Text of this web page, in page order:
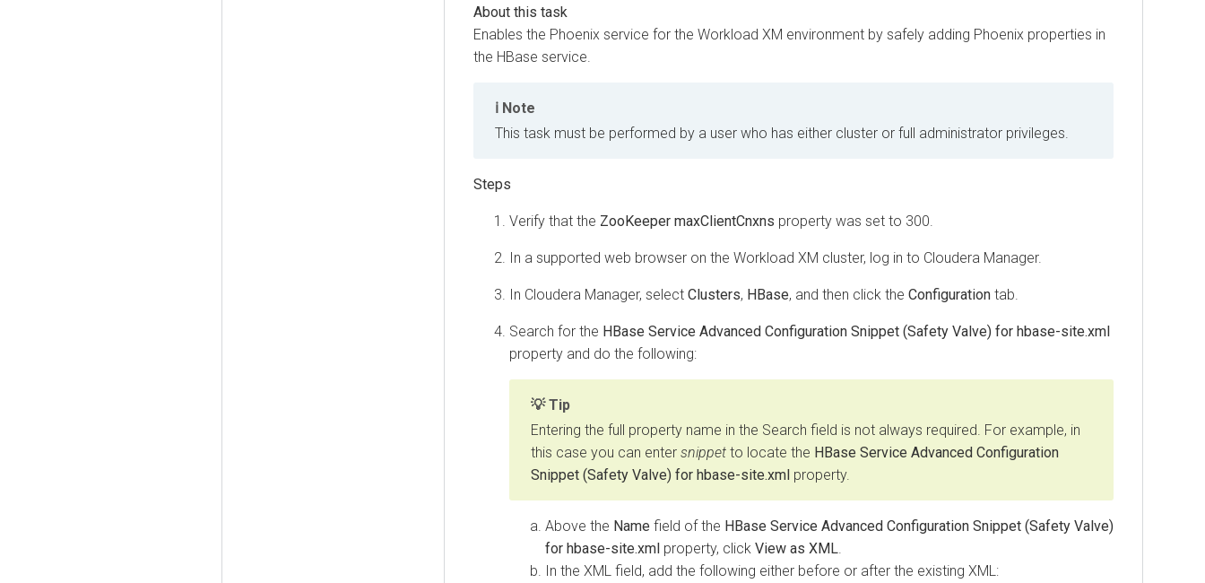
Enables the Phoenix service for the Workload XM environment by safely adding Phoenix properties in
the HBase service.
Note
This task must be performed by a user who has either cluster or full administrator privileges.
Verify that the ZooKeeper maxClientCnxns property was set to 300.
In a supported web browser on the Workload XM cluster, log in to Cloudera Manager.
In Cloudera Manager, select Clusters, HBase, and then click the Configuration tab.
Search for the HBase Service Advanced Configuration Snippet (Safety Valve) for hbase-site.xml
property and do the following:
Tip
Entering the full property name in the Search field is not always required. For example, in
this case you can enter snippet to locate the HBase Service Advanced Configuration
Snippet (Safety Valve) for hbase-site.xml property.
Above the Name field of the HBase Service Advanced Configuration Snippet (Safety Valve)
for hbase-site.xml property, click View as XML.
In the XML field, add the following either before or after the existing XML: